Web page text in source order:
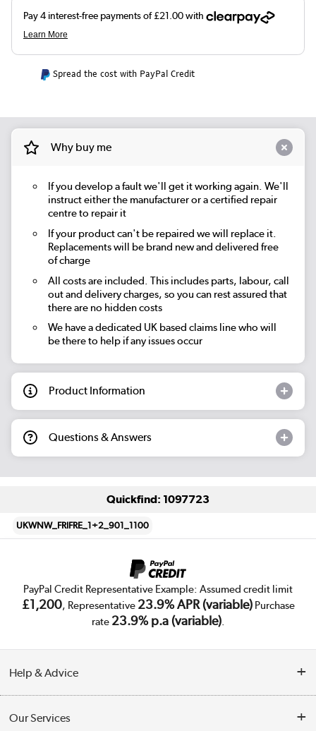
Spread the cost with PayPal Credit
Why buy me
If you develop a fault we'll get it working again. We'll
instruct either the manufacturer or a certified repair
centre to repair it
If your product can't be repaired we will replace it.
Replacements will be brand new and delivered free
of charge
All costs are included. This includes parts, labour, call
out and delivery charges, so you can rest assured that
there are no hidden costs
We have a dedicated UK based claims line who will
be there to help if any issues occur
Product Information
Questions & Answers
Quickfind: 1097723
UKWNW_FRIFRE_1+2_901_1100
PayPal Credit Representative Example: Assumed credit limit
£1,200, Representative 23.9% APR (variable)Purchase
rate 23.9% p.a (variable).
Help & Advice
Our Services